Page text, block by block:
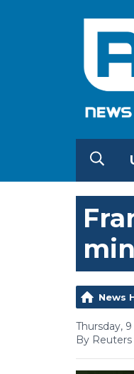
News
Thursday,
By Reuters